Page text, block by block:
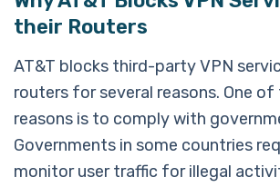
their Routers
AT&T blocks third-party VPN
routers for several reasons. One of
reasons is to comply with
Governments in some countries
monitor user traffic for illegal